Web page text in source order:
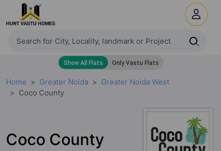
Home Greater Noida
Greater Noida West
Coco County
Coco County